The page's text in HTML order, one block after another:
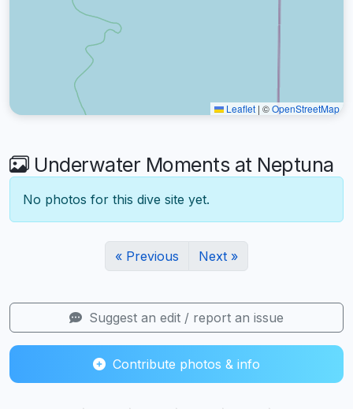
Leaflet | ©OpenStreetMap
Underwater Moments at Neptuna
No photos for this dive site yet.
« Previous Next »
Suggest an edit / report an issue
Contribute photos & info